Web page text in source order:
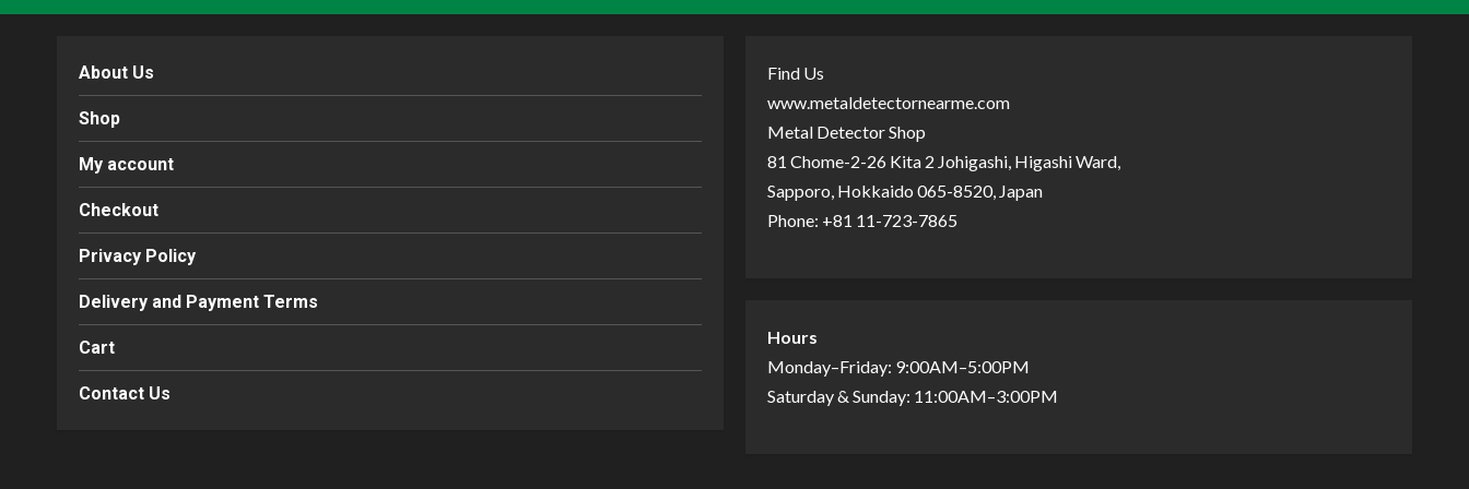
About Us
Shop
My account
Checkout
Privacy Policy
Delivery and Payment Terms
Cart
Contact Us
Find Us
www.metaldetectornearme.com
Metal Detector Shop
81 Chome-2-26 Kita 2 Johigashi, Higashi Ward,
Sapporo, Hokkaido 065-8520, Japan
Phone: +81 11-723-7865
Hours
Monday–Friday: 9:00AM–5:00PM
Saturday & Sunday: 11:00AM–3:00PM